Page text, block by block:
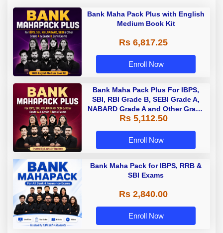
Bank Maha Pack Plus with English
Medium Book Kit
Rs 6,817.25
Enroll Now
Bank Maha Pack Plus For IBPS,
SBI, RBI Grade B, SEBI Grade A,
NABARD Grade A and Other Grade
A & Grade B Bank Exams
Rs 5,112.50
Enroll Now
Bank Maha Pack for IBPS, RRB &
SBI Exams
Rs 2,840.00
Enroll Now